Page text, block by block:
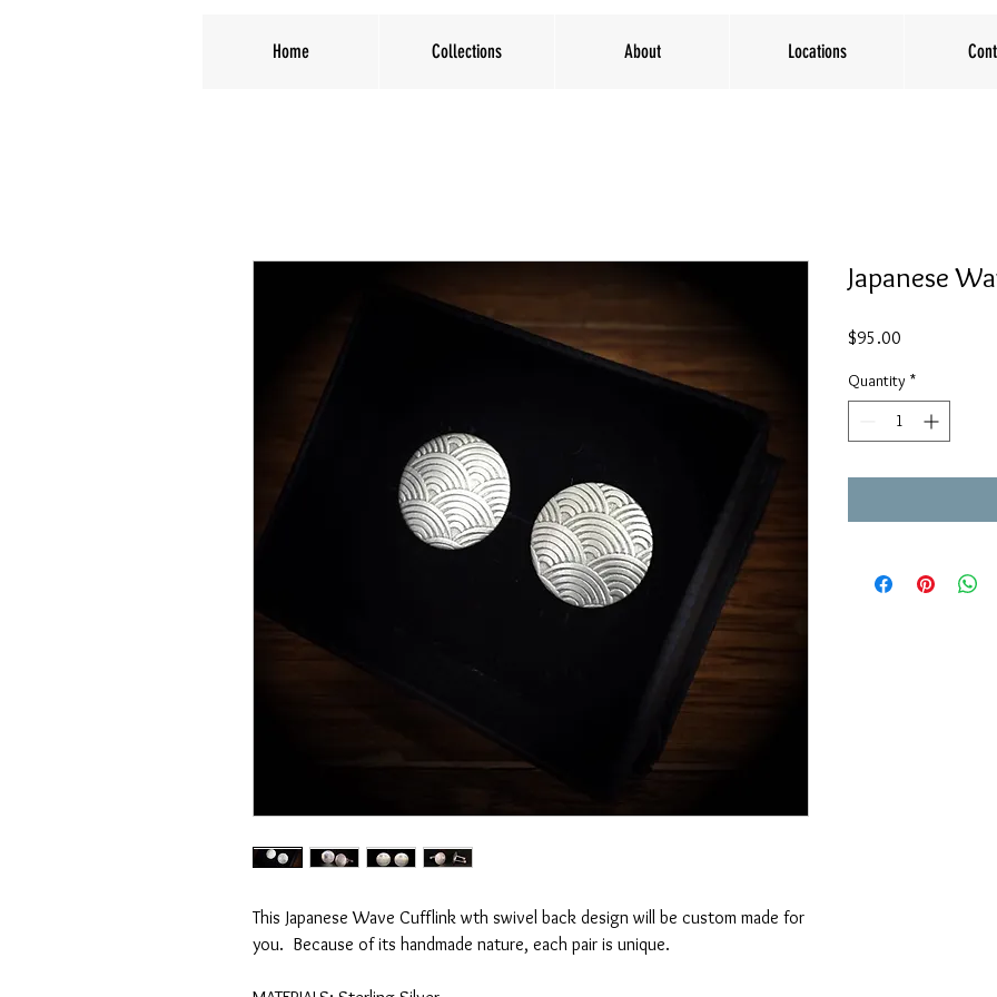
Home Collections About Locations
This Japanese Wave Cufflink wth swivel back design will be custom made for
you. Because of its handmade nature, each pair is unique.
Japanese
$95.00
Quantity *